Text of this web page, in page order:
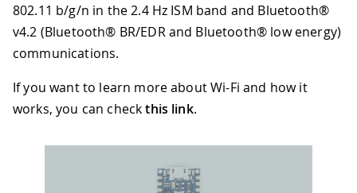
802.11 b/g/n in the 2.4 Hz ISM band and Bluetooth®
v4.2 (Bluetooth® BR/EDR and Bluetooth® low energy)
communications.
If you want to learn more about Wi-Fi and how it
works, you can checkthis link.